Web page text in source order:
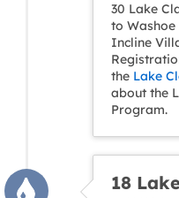
30 Lake
to
Incline
the Lake
about the
Program.
18